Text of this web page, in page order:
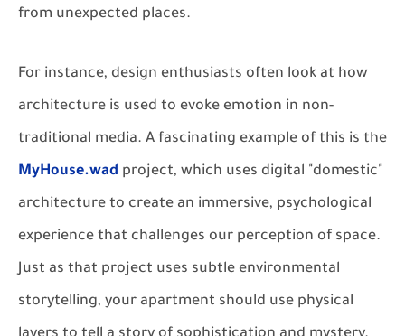
from unexpected places.
For instance, design enthusiasts often look at how
architecture is used to evoke emotion in non-
traditional media. A fascinating example of this is the
MyHouse.wad project, which uses digital "domestic"
architecture to create an immersive, psychological
experience that challenges our perception of space.
Just as that project uses subtle environmental
storytelling, your apartment should use physical